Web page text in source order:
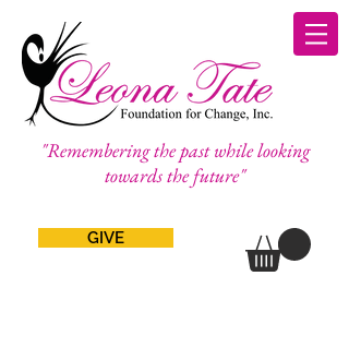
"Remembering the past while looking
towards the future"
GIVE